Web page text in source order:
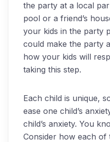
the party at a local
pool or a friend’s
your kids in the party
could make the party
how your kids will
taking this step.
Each child is unique,
ease one child’s
child’s anxiety. You
Consider how each of